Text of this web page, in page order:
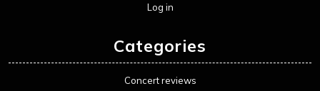
Log in
Categories
Concert reviews